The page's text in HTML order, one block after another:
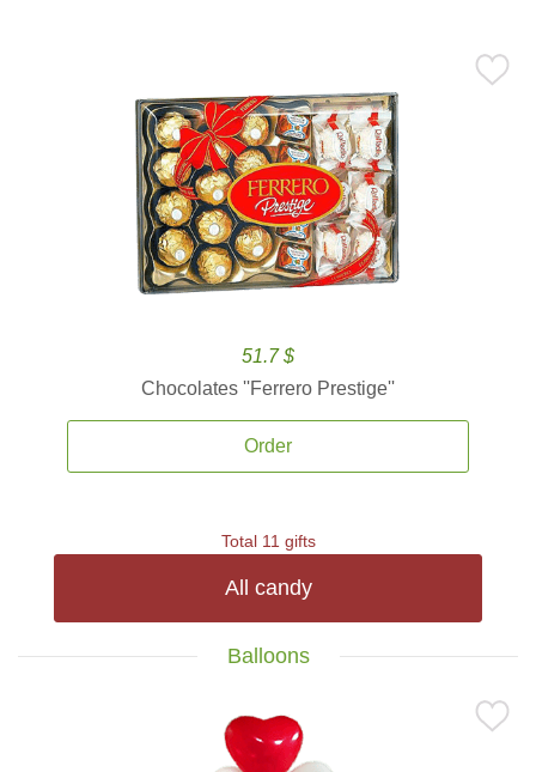
51.7 $
Chocolates ''Ferrero Prestige''
Order
Total 11 gifts
All candy
Balloons